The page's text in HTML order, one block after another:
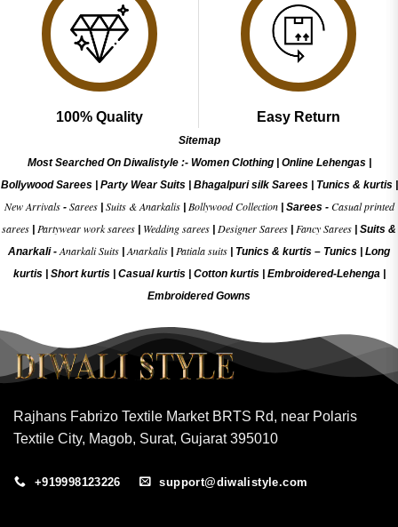
100% Quality Easy Return
Sitemap
Most Searched On Diwalistyle :- Women Clothing| Online Lehengas|
Bollywood Sarees| Party Wear Suits| Bhagalpuri silk Sarees| Tunics & kurtis|
New Arrivals- Sarees| Suits & Anarkalis| Bollywood Collection| Sarees - Casual printed
sarees
Partywear work sarees Wedding sarees Designer Sarees Fancy Sarees
Suits &
Anarkali -Anarkali Suits |Anarkalis Patiala suits Tunics & kurtis – Tunics
Long
kurtis
Short kurtis Casual kurtis Cotton kurtis Embroidered-Lehenga|
Embroidered Gowns
Rajhans Fabrizo Textile Market BRTS Rd, near Polaris
Textile City, Magob, Surat, Gujarat 395010
+919998123226 support@diwalistyle.com